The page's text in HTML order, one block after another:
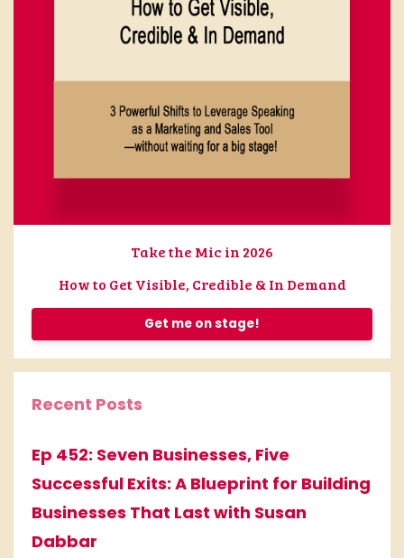
Take the Mic in 2026
How to Get Visible, Credible & In Demand
Get me on stage!
Recent Posts
Ep 452: Seven Businesses, Five
Successful Exits: A Blueprint for Building
Businesses That Last with Susan
Dabbar